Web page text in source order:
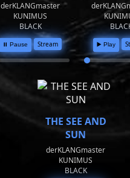
derKLANGmaster
KUNIMUS
BLACK
⏸️ Pause Stream ▶️ Play
THE SEE AND
SUN
derKLANGmaster
KUNIMUS
BLACK